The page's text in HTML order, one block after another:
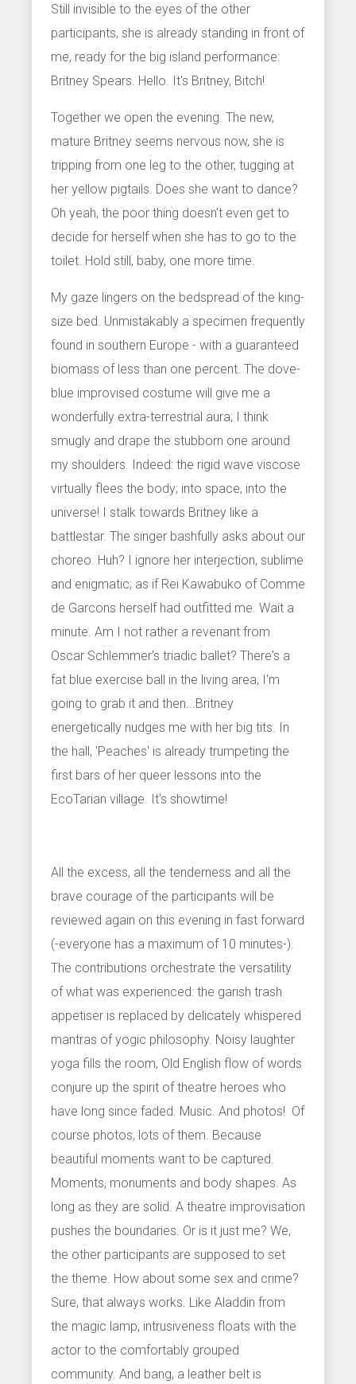
Still invisible to the eyes of the other
participants, she is already standing in front of
me, ready for the big island performance:
Britney Spears. Hello. It's Britney, Bitch!
Together we open the evening. The new,
mature Britney seems nervous now, she is
tripping from one leg to the other, tugging at
her yellow pigtails. Does she want to dance?
Oh yeah, the poor thing doesn't even get to
decide for herself when she has to go to the
toilet. Hold still, baby, one more time.
My gaze lingers on the bedspread of the king-
size bed. Unmistakably a specimen frequently
found in southern Europe - with a guaranteed
biomass of less than one percent. The dove-
blue improvised costume will give me a
wonderfully extra-terrestrial aura; I think
smugly and drape the stubborn one around
my shoulders. Indeed: the rigid wave viscose
virtually flees the body; into space, into the
universe! I stalk towards Britney like a
battlestar. The singer bashfully asks about our
choreo. Huh? I ignore her interjection, sublime
and enigmatic; as if Rei Kawabuko of Comme
de Garcons herself had outfitted me. Wait a
minute. Am I not rather a revenant from
Oscar Schlemmer's triadic ballet? There's a
fat blue exercise ball in the living area, I'm
going to grab it and then...Britney
energetically nudges me with her big tits. In
the hall, 'Peaches' is already trumpeting the
first bars of her queer lessons into the
EcoTarian village. It's showtime!
All the excess, all the tenderness and all the
brave courage of the participants will be
reviewed again on this evening in fast forward
(-everyone has a maximum of 10 minutes-).
The contributions orchestrate the versatility
of what was experienced: the garish trash
appetiser is replaced by delicately whispered
mantras of yogic philosophy. Noisy laughter
yoga fills the room, Old English flow of words
conjure up the spirit of theatre heroes who
have long since faded. Music. And photos! Of
course photos, lots of them. Because
beautiful moments want to be captured.
Moments, monuments and body shapes. As
long as they are solid. A theatre improvisation
pushes the boundaries. Or is it just me? We,
the other participants are supposed to set
the theme. How about some sex and crime?
Sure, that always works. Like Aladdin from
the magic lamp, intrusiveness floats with the
actor to the comfortably grouped
community. And bang, a leather belt is